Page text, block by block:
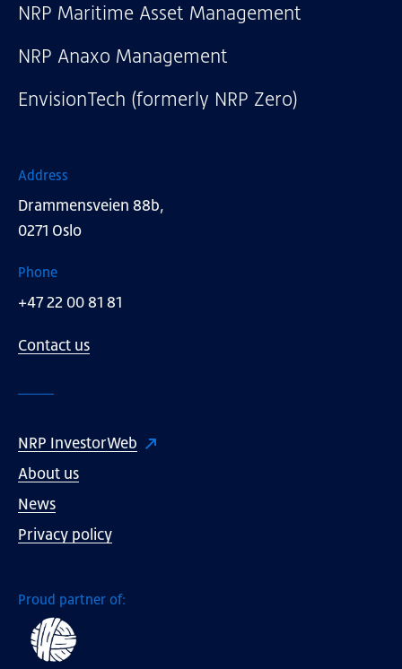
NRP Maritime Asset Management
NRP Anaxo Management
EnvisionTech (formerly NRP Zero)
Address
Drammensveien 88b,
0271 Oslo
Phone
+47 22 00 81 81
Contact us
NRP InvestorWeb
About us
News
Privacy policy
Proud partner of: